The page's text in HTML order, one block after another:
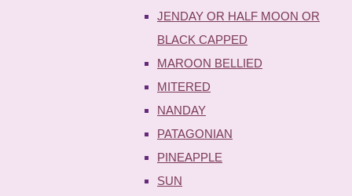
JENDAY OR HALF MOON OR
BLACK CAPPED
MAROON BELLIED
MITERED
NANDAY
PATAGONIAN
PINEAPPLE
SUN